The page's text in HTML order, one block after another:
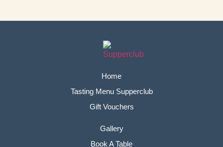
Home
Tasting Menu Supperclub
Gift Vouchers
Gallery
Book A Table